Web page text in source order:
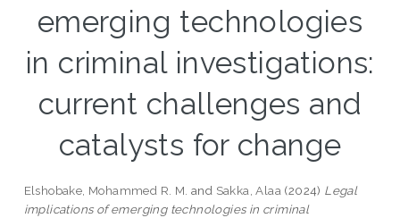
emerging technologies
in criminal investigations:
current challenges and
catalysts for change
Elshobake, Mohammed R. M. and Sakka, Alaa (2024) Legal
implications of emerging technologies in criminal